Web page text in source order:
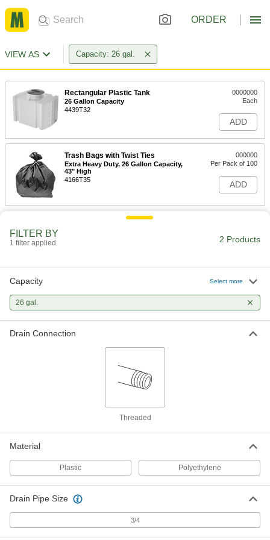
ORDER
VIEW AS Capacity: 26 gal.
Rectangular Plastic Tank
26 Gallon Capacity
4439T32
0000000
Each
ADD
Trash Bags with Twist Ties
Extra Heavy Duty, 26 Gallon Capacity,
43" High
4166T35
000000
Per Pack of 100
ADD
FILTER BY
1 filter applied 2 Products
Capacity Select more
26 gal.
Drain Connection
Threaded
Material
Plastic Polyethylene
Drain Pipe Size
3/4